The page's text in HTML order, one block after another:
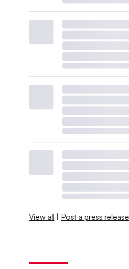
View all | Post a press release